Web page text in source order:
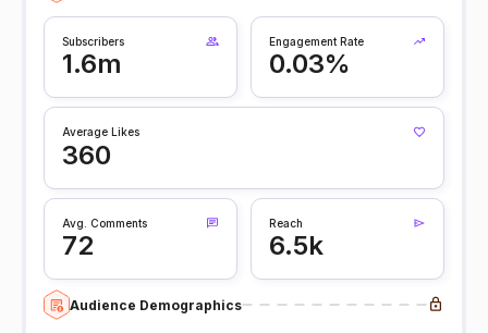
Subscribers
1.6m
Engagement Rate
0.03%
Average Likes
360
Avg. Comments
72
Reach
6.5k
Audience Demographics